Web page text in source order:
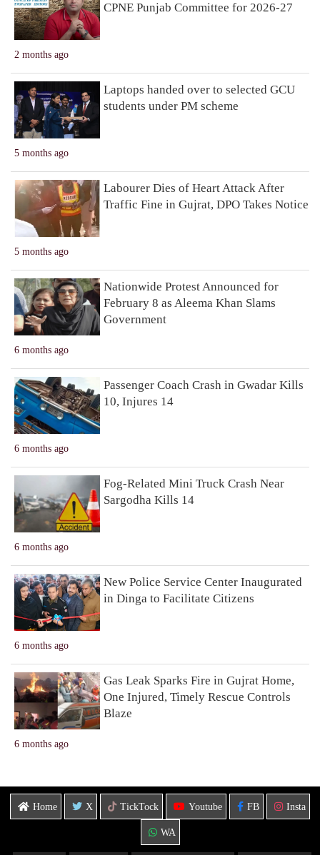
2 months ago
CPNE Punjab Committee for 2026-27
5 months ago
Laptops handed over to selected GCU
students under PM scheme
5 months ago
Labourer Dies of Heart Attack After
Traffic Fine in Gujrat, DPO Takes Notice
6 months ago
Nationwide Protest Announced for
February 8 as Aleema Khan Slams
Government
6 months ago
Passenger Coach Crash in Gwadar Kills
10, Injures 14
6 months ago
Fog-Related Mini Truck Crash Near
Sargodha Kills 14
6 months ago
New Police Service Center Inaugurated
in Dinga to Facilitate Citizens
6 months ago
Gas Leak Sparks Fire in Gujrat Home,
One Injured, Timely Rescue Controls
Blaze
Home X TickTock Youtube FB Insta
WA